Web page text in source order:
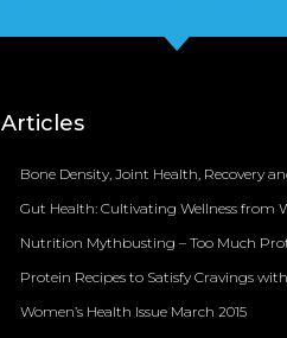
Articles
Bone Density, Joint Health, Recovery
Gut Health: Cultivating Wellness from
Nutrition Mythbusting – Too Much
Protein Recipes to Satisfy Cravings
Women’s Health Issue March 2015